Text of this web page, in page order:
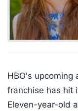
HBO's
franchise has hit
Eleven-year-old